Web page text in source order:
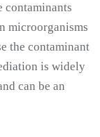
contaminants
microorganisms
the contaminant
is widely
can be an